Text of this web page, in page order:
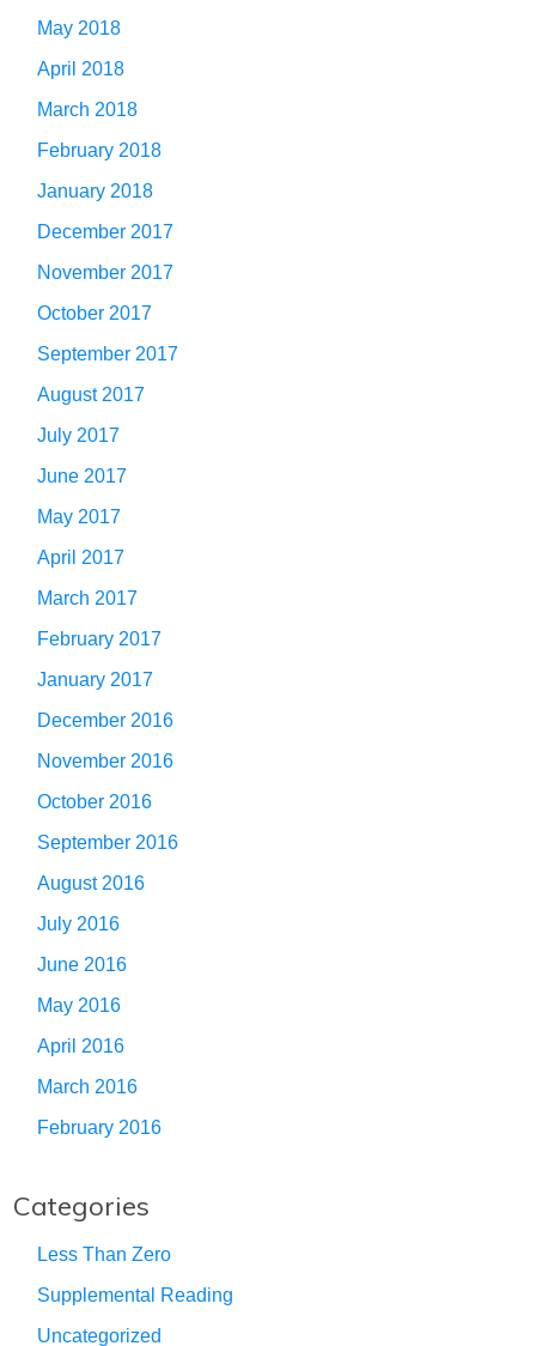
May 2018
April 2018
March 2018
February 2018
January 2018
December 2017
November 2017
October 2017
September 2017
August 2017
July 2017
June 2017
May 2017
April 2017
March 2017
February 2017
January 2017
December 2016
November 2016
October 2016
September 2016
August 2016
July 2016
June 2016
May 2016
April 2016
March 2016
February 2016
Categories
Less Than Zero
Supplemental Reading
Uncategorized